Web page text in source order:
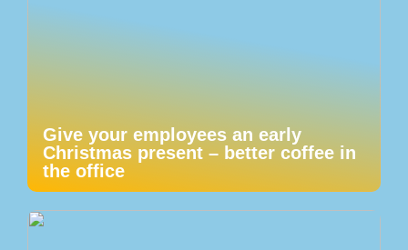
Give your employees an early
Christmas present – better coffee in
the office